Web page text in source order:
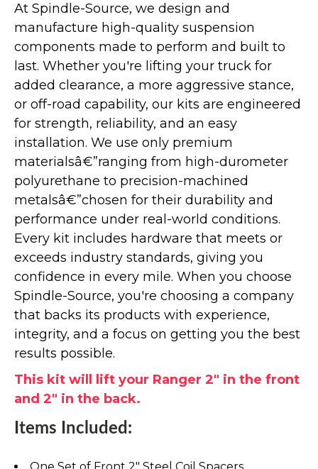
At Spindle-Source, we design and
manufacture high-quality suspension
components made to perform and built to
last. Whether you're lifting your truck for
added clearance, a more aggressive stance,
or off-road capability, our kits are engineered
for strength, reliability, and an easy
installation. We use only premium
materialsâ€”ranging from high-durometer
polyurethane to precision-machined
metalsâ€”chosen for their durability and
performance under real-world conditions.
Every kit includes hardware that meets or
exceeds industry standards, giving you
confidence in every mile. When you choose
Spindle-Source, you're choosing a company
that backs its products with experience,
integrity, and a focus on getting you the best
results possible.
This kit will lift your Ranger 2" in the front
and 2" in the back.
Items Included: